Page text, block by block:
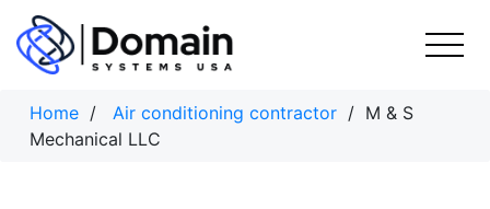
Skip
content
Home / Air conditioning contractor / M & S
Mechanical LLC